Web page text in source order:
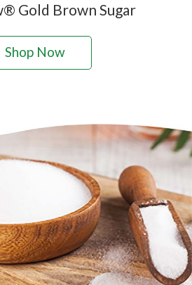
Gold Brown Sugar
Shop Now